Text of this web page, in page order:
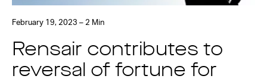
February 19, 2023 – 2 Min
Rensair contributes to
reversal of fortune for